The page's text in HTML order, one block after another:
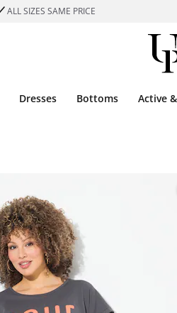
ALL SIZES SAME PRICE
Dresses Bottoms Active